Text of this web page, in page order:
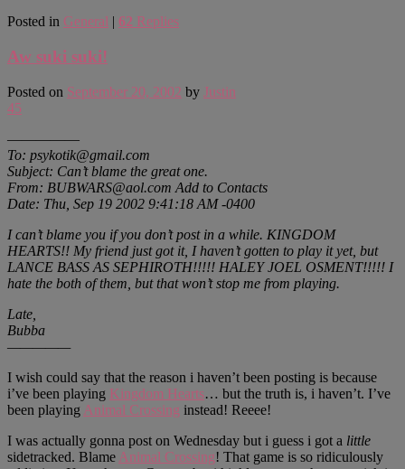
Posted in General | 62 Replies
Aw suki suki!
Posted on September 20, 2002 by Justin
45
—————
To: psykotik@gmail.com
Subject: Can’t blame the great one.
From: BUBWARS@aol.com Add to Contacts
Date: Thu, Sep 19 2002 9:41:18 AM -0400
I can’t blame you if you don’t post in a while. KINGDOM
HEARTS!! My friend just got it, I haven’t gotten to play it yet, but
LANCE BASS AS SEPHIROTH!!!!! HALEY JOEL OSMENT!!!!! I
hate the both of them, but that won’t stop me from playing.
Late,
Bubba
—————
I wish could say that the reason i haven’t been posting is because
i’ve been playing Kingdom Hearts… but the truth is, i haven’t. I’ve
been playing Animal Crossing instead! Reeee!
I was actually gonna post on Wednesday but i guess i got a little
sidetracked. Blame Animal Crossing! That game is so ridiculously